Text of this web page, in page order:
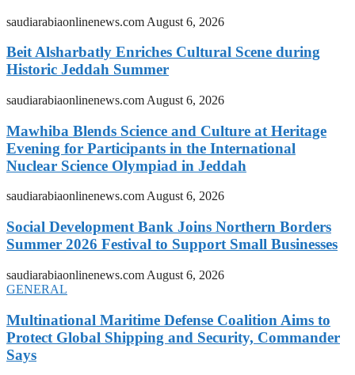
saudiarabiaonlinenews.com August 6, 2026
Beit Alsharbatly Enriches Cultural Scene during
Historic Jeddah Summer
saudiarabiaonlinenews.com August 6, 2026
Mawhiba Blends Science and Culture at Heritage
Evening for Participants in the International
Nuclear Science Olympiad in Jeddah
saudiarabiaonlinenews.comAugust 6, 2026
Social Development Bank Joins Northern Borders
Summer 2026 Festival to Support Small Businesses
saudiarabiaonlinenews.com August 6, 2026
GENERAL
Multinational Maritime Defense Coalition Aims to
Protect Global Shipping and Security, Commander
Says